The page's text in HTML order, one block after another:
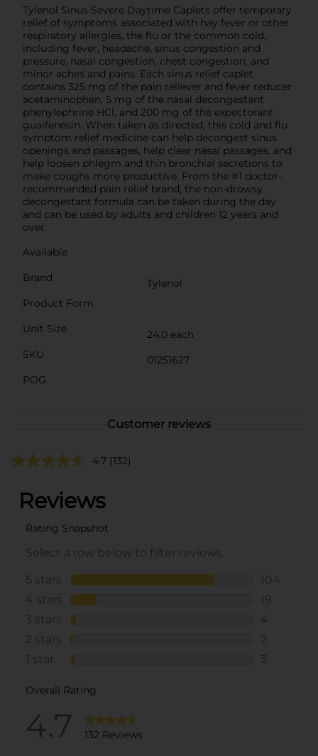
Tylenol Sinus Severe Daytime Caplets offer temporary
relief of symptoms associated with hay fever or other
respiratory allergies, the flu or the common cold,
including fever, headache, sinus congestion and
pressure, nasal congestion, chest congestion, and
minor aches and pains. Each sinus relief caplet
contains 325 mg of the pain reliever and fever reducer
acetaminophen, 5 mg of the nasal decongestant
phenylephrine HCl, and 200 mg of the expectorant
guaifenesin. When taken as directed, this cold and flu
symptom relief medicine can help decongest sinus
openings and passages, help clear nasal passages, and
help loosen phlegm and thin bronchial secretions to
make coughs more productive. From the #1 doctor-
recommended pain relief brand, the non-drowsy
decongestant formula can be taken during the day
and can be used by adults and children 12 years and
over.
Available
Brand
Tylenol
Product Form
Unit Size
24.0 each
SKU
01251627
POG
Customer reviews
4.7 (132)